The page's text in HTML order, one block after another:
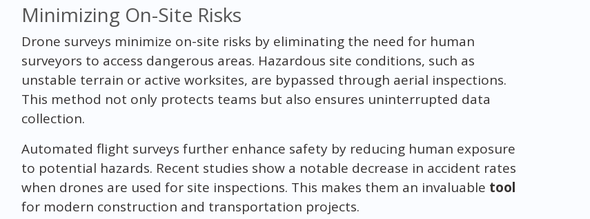
Minimizing On-Site Risks
Drone surveys minimize on-site risks by eliminating the need for human
surveyors to access dangerous areas. Hazardous site conditions, such as
unstable terrain or active worksites, are bypassed through aerial inspections.
This method not only protects teams but also ensures uninterrupted data
collection.
Automated flight surveys further enhance safety by reducing human exposure
to potential hazards. Recent studies show a notable decrease in accident rates
when drones are used for site inspections. This makes them an invaluable tool
for modern construction and transportation projects.